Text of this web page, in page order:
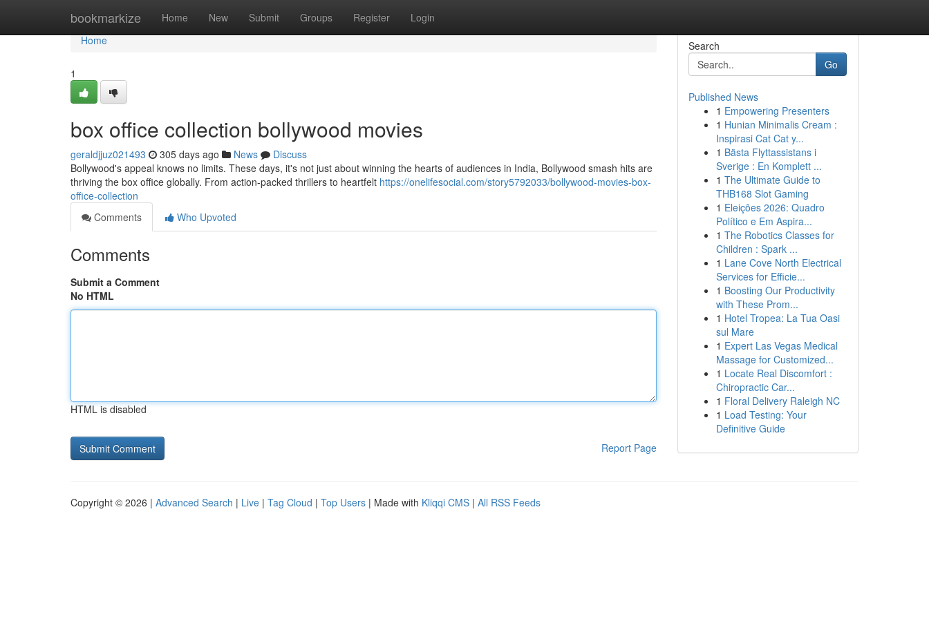
bookmarkize Home New Submit Groups Register Login
Home
Home
1
box office collection bollywood movies
geraldjjuz021493 305 days ago News
Discuss
Bollywood's appeal knows no limits. These days, it's not just about winning the hearts of audiences in India, Bollywood smash hits are
thriving the box office globally. From action-packed thrillers to heartfelt https://onelifesocial.com/story5792033/bollywood-movies-box-
office-collection
Comments
Who Upvoted
Comments
Submit a Comment
No HTML
HTML is disabled
Report Page
Search
Go
Published News
1 Empowering Presenters
1 Hunian Minimalis Cream :
Inspirasi Cat Cat y...
1 Bästa Flyttassistans i
Sverige : En Komplett ...
1 The Ultimate Guide to
THB168 Slot Gaming
1 Eleições 2026: Quadro
Político e Em Aspira...
1 The Robotics Classes for
Children : Spark ...
1 Lane Cove North Electrical
Services for Efficie...
1 Boosting Our Productivity
with These Prom...
1 Hotel Tropea: La Tua Oasi
sul Mare
1 Expert Las Vegas Medical
Massage for Customized...
1 Locate Real Discomfort :
Chiropractic Car...
1 Floral Delivery Raleigh NC
1 Load Testing: Your
Definitive Guide
Copyright © 2026 | Advanced Search | Live | Tag Cloud | Top Users | Made with Kliqqi CMS | All RSS Feeds